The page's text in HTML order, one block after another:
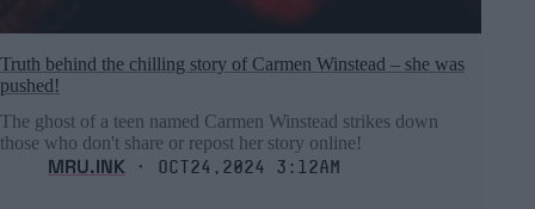
Truth behind the chilling story of Carmen Winstead – she was
pushed!
The ghost of a teen named Carmen Winstead strikes down
those who don't share or repost her story online!
MRU.INK ⬝ Oct24,2024 3:12am